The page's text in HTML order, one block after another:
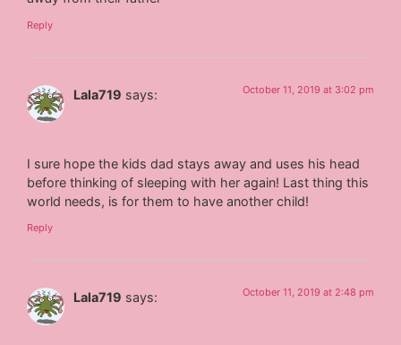
Reply
Lala719 says: October 11, 2019 at 3:02 pm
I sure hope the kids dad stays away and uses his head
before thinking of sleeping with her again! Last thing this
world needs, is for them to have another child!
Reply
Lala719 says: October 11, 2019 at 2:48 pm